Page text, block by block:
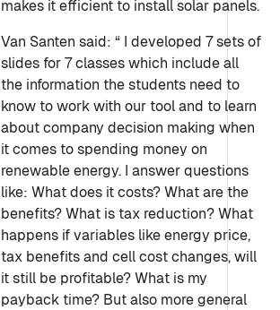
makes it efficient to install solar panels.
Van Santen said: “ I developed 7 sets of
slides for 7 classes which include all
the information the students need to
know to work with our tool and to learn
about company decision making when
it comes to spending money on
renewable energy. I answer questions
like: What does it costs? What are the
benefits? What is tax reduction? What
happens if variables like energy price,
tax benefits and cell cost changes, will
it still be profitable? What is my
payback time? But also more general